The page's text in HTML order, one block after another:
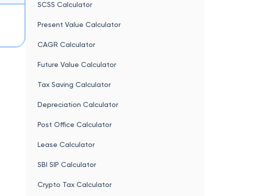
SCSS Calculator
Present Value Calculator
CAGR Calculator
Future Value Calculator
Tax Saving Calculator
Depreciation Calculator
Post Office Calculator
Lease Calculator
SBI SIP Calculator
Crypto Tax Calculator